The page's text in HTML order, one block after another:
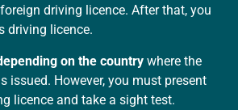
driving licence. After that, you
driving licence.
on the country where the
issued. However, you must present
licence and take a sight test.